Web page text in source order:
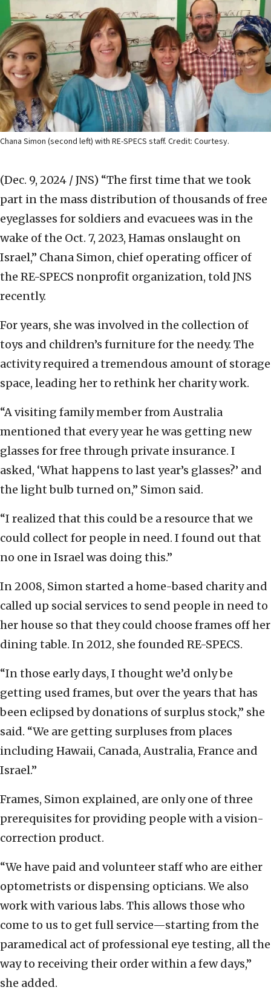
Chana Simon (second left) with RE-SPECS staff. Credit: Courtesy.
(Dec. 9, 2024 / JNS) “The first time that we took
part in the mass distribution of thousands of free
eyeglasses for soldiers and evacuees was in the
wake of the Oct. 7, 2023, Hamas onslaught on
Israel,” Chana Simon, chief operating officer of
the RE-SPECS nonprofit organization, told JNS
recently.
For years, she was involved in the collection of
toys and children’s furniture for the needy. The
activity required a tremendous amount of storage
space, leading her to rethink her charity work.
“A visiting family member from Australia
mentioned that every year he was getting new
glasses for free through private insurance. I
asked, ‘What happens to last year’s glasses?’ and
the light bulb turned on,” Simon said.
“I realized that this could be a resource that we
could collect for people in need. I found out that
no one in Israel was doing this.”
In 2008, Simon started a home-based charity and
called up social services to send people in need to
her house so that they could choose frames off her
dining table. In 2012, she founded RE-SPECS.
“In those early days, I thought we’d only be
getting used frames, but over the years that has
been eclipsed by donations of surplus stock,” she
said. “We are getting surpluses from places
including Hawaii, Canada, Australia, France and
Israel.”
Frames, Simon explained, are only one of three
prerequisites for providing people with a vision-
correction product.
“We have paid and volunteer staff who are either
optometrists or dispensing opticians. We also
work with various labs. This allows those who
come to us to get full service—starting from the
paramedical act of professional eye testing, all the
way to receiving their order within a few days,”
she added.